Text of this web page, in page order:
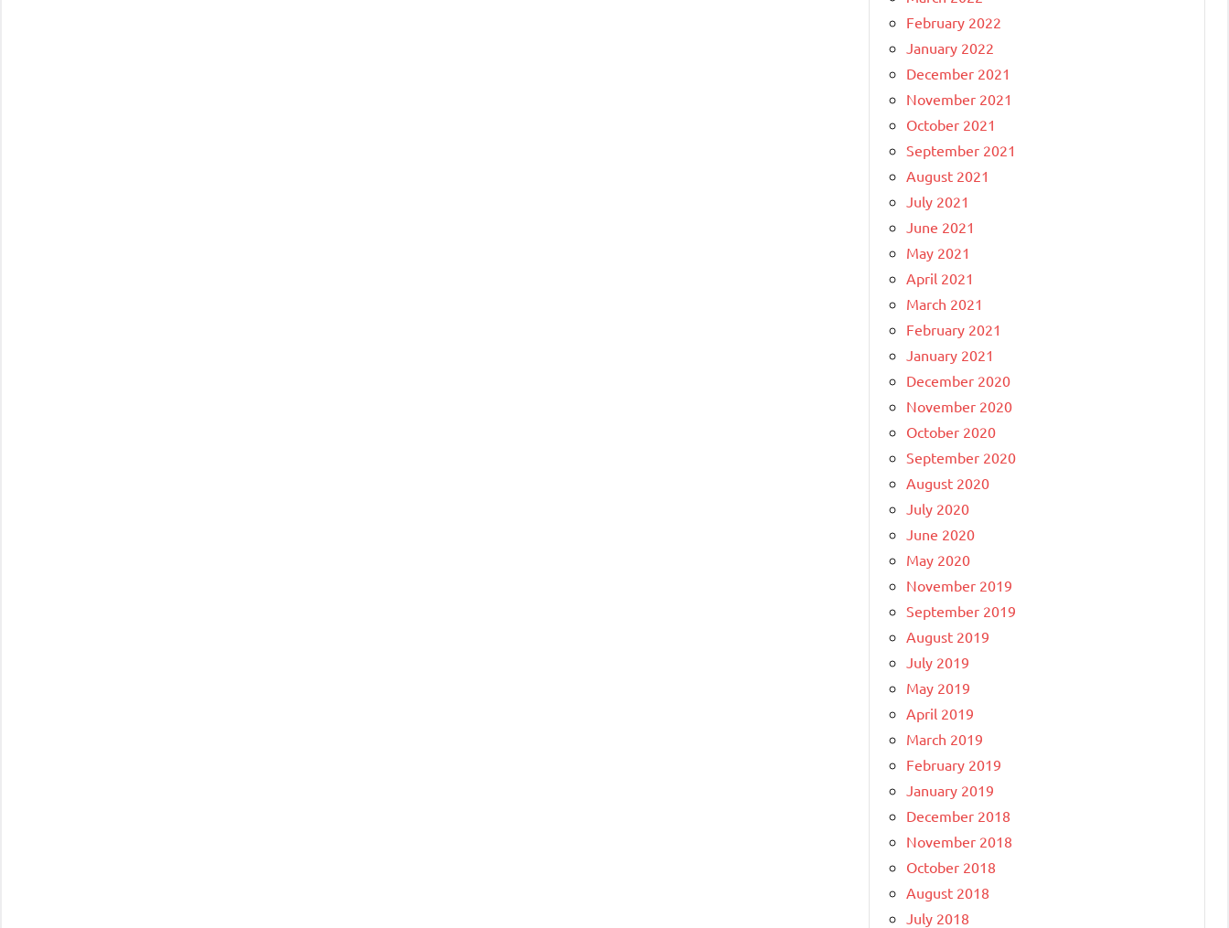
February 2022
January 2022
December 2021
November 2021
October 2021
September 2021
August 2021
July 2021
June 2021
May 2021
April 2021
March 2021
February 2021
January 2021
December 2020
November 2020
October 2020
September 2020
August 2020
July 2020
June 2020
May 2020
November 2019
September 2019
August 2019
July 2019
May 2019
April 2019
March 2019
February 2019
January 2019
December 2018
November 2018
October 2018
August 2018
July 2018